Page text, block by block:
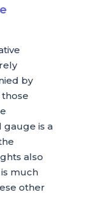
by
gauge is a
also
much
other